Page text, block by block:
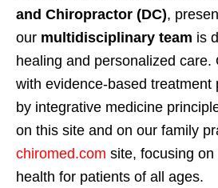
and Chiropractor (DC),
our multidisciplinary team is
healing and personalized care.
with evidence-based treatment
by integrative medicine
on this site and on our family
chiromed.com site, focusing
health for patients of all ages.